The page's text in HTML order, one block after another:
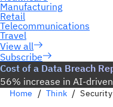
Subscribe
Cost of a Data Breach
56% increase in AI-
Home Think Security